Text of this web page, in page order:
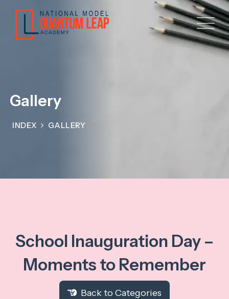
Gallery
INDEX GALLERY
School Inauguration Day –
Moments to Remember
Back to Categories